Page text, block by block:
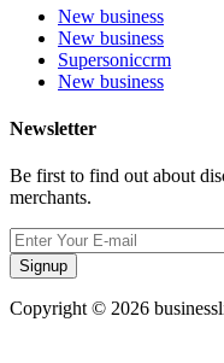
New business
New business
Supersoniccrm
New business
Newsletter
Be first to find out about
merchants.
Signup
Copyright © 2026